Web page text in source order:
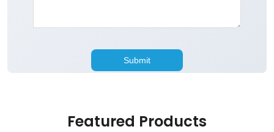
Featured Products